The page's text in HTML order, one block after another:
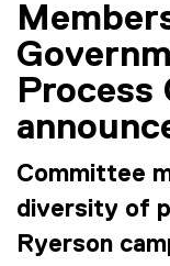
You are now in
Process
Committee
diversity of
Ryerson